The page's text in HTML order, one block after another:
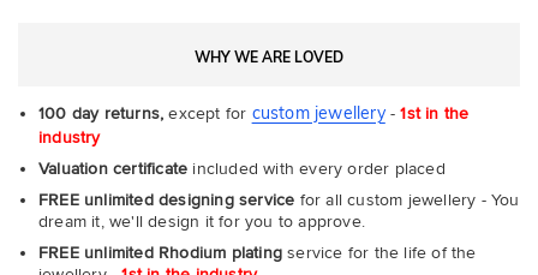
WHY WE ARE LOVED
100 day returns, except for custom jewellery-1st in the
industry
Valuation certificate included with every order placed
FREE unlimited designing service for all custom jewellery - You
dream it, we'll design it for you to approve.
FREE unlimited Rhodium plating service for the life of the